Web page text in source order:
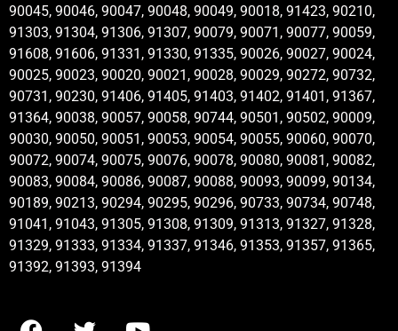
90045, 90046, 90047, 90048, 90049, 90018, 91423, 90210,
91303, 91304, 91306, 91307, 90079, 90071, 90077, 90059,
91608, 91606, 91331, 91330, 91335, 90026, 90027, 90024,
90025, 90023, 90020, 90021, 90028, 90029, 90272, 90732,
90731, 90230, 91406, 91405, 91403, 91402, 91401, 91367,
91364, 90038, 90057, 90058, 90744, 90501, 90502, 90009,
90030, 90050, 90051, 90053, 90054, 90055, 90060, 90070,
90072, 90074, 90075, 90076, 90078, 90080, 90081, 90082,
90083, 90084, 90086, 90087, 90088, 90093, 90099, 90134,
90189, 90213, 90294, 90295, 90296, 90733, 90734, 90748,
91041, 91043, 91305, 91308, 91309, 91313, 91327, 91328,
91329, 91333, 91334, 91337, 91346, 91353, 91357, 91365,
91392, 91393, 91394